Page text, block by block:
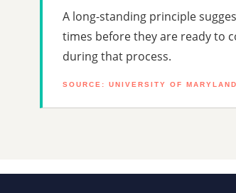
A long-standing principle
times before they are ready to
during that process.
SOURCE: UNIVERSITY OF